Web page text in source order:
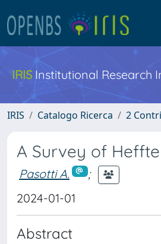
IRIS Institutional Research
IRIS Catalogo Ricerca 2
A Survey of
Pasotti A.
;
2024-01-01
Abstract